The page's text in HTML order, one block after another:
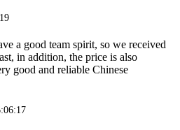
a good team spirit, so we received
in addition, the price is also
good and reliable Chinese